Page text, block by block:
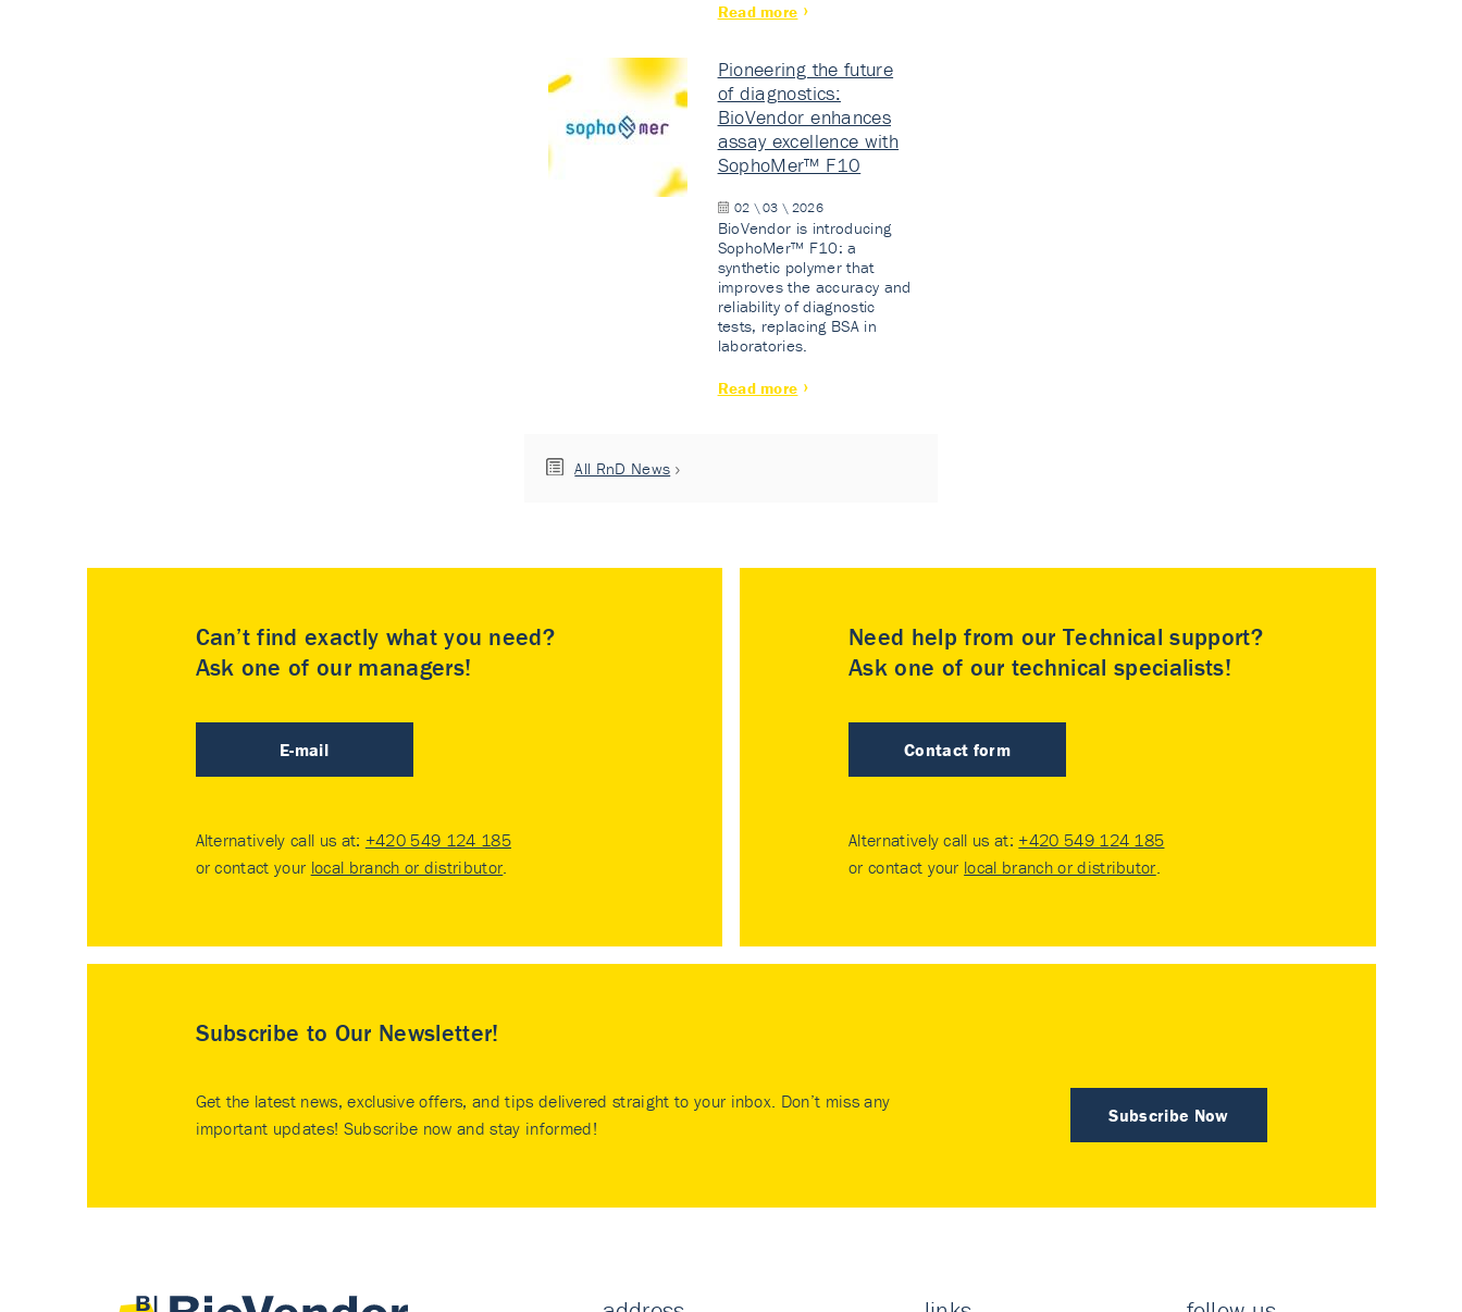
Read more
Pioneering the future
of diagnostics:
BioVendor enhances
assay excellence with
SophoMer™ F10
02 \ 03 \ 2026
BioVendor is introducing
SophoMer™ F10: a
synthetic polymer that
improves the accuracy and
reliability of diagnostic
tests, replacing BSA in
laboratories.
Read more
All RnD News
Can’t find exactly what you need?
Ask one of our managers!
E-mail
Alternatively call us at: +420 549 124 185
or contact your local branch or distributor.
Need help from our Technical support?
Ask one of our technical specialists!
Contact form
Alternatively call us at: +420 549 124 185
or contact your local branch or distributor.
Subscribe to Our Newsletter!
Subscribe Now
Get the latest news, exclusive offers, and tips delivered straight to your inbox. Don’t miss any
important updates! Subscribe now and stay informed!